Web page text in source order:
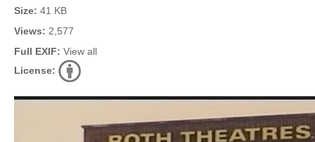
Size: 41 KB
Views: 2,577
Full EXIF: View all
License: